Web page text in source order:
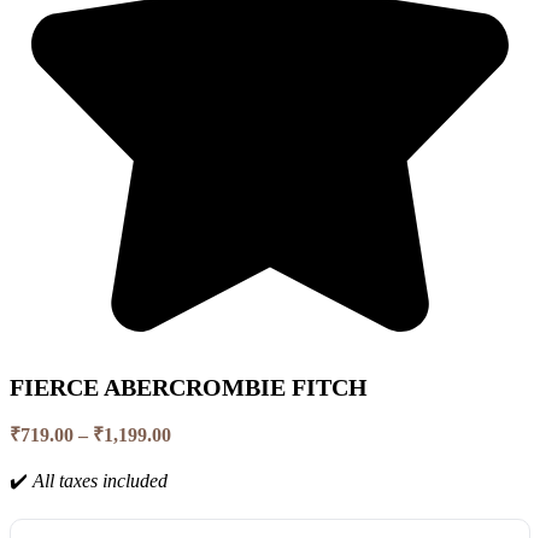
FIERCE ABERCROMBIE FITCH
₹719.00 – ₹1,199.00Price
₹1,199.00
✔️ All taxes included